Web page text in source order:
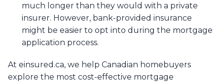
much longer than they would with a private
insurer. However, bank-provided insurance
might be easier to opt into during the mortgage
application process.
At einsured.ca, we help Canadian homebuyers
explore the most cost-effective mortgage